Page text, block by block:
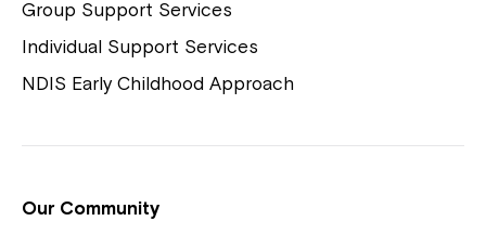
Playgroups
View Housing Vacancies
Group Support Services
Individual Support Services
NDIS Early Childhood Approach
Our Community